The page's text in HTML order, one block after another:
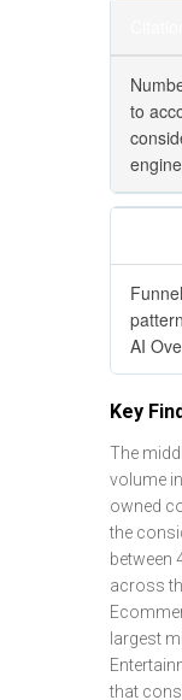
to
AI
Key
The
volume
owned
the
between
across
largest
that